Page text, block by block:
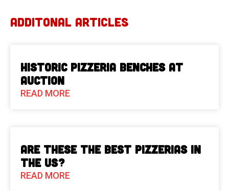
ADDITONAL ARTICLES
Historic Pizzeria Benches at
Auction
READ MORE
Are These The Best Pizzerias in
the US?
READ MORE